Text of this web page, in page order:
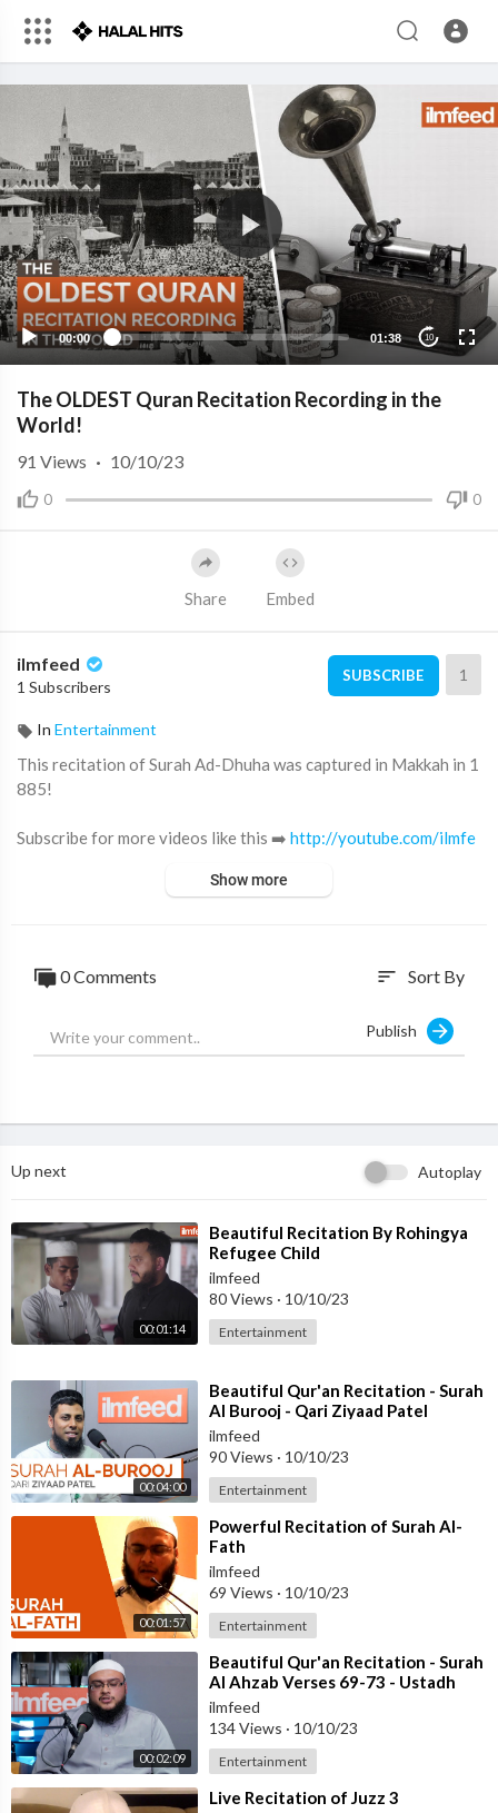
00:00 01:38 10
The OLDEST Quran Recitation Recording in the
World!
0 0
91 Views · 10/10/23
Share Embed
ilmfeed
1 Subscribers
SUBSCRIBE 1
In Entertainment
This recitation of Surah Ad-Dhuha was captured in Makkah in 1
885!
Subscribe for more videos like this ➡️ http://youtube.com/ilmfe
Follow:http://www.twitter.com/ilmfeed
Show more
0 Comments sort Sort By
Publish
Up next Autoplay
00:01:14
⁣Beautiful Recitation By Rohingya
Refugee Child
ilmfeed
80 Views · 10/10/23
Entertainment
00:04:00
⁣Beautiful Qur'an Recitation - Surah
Al Burooj - Qari Ziyaad Patel
ilmfeed
90 Views · 10/10/23
Entertainment
00:01:57
⁣Powerful Recitation of Surah Al-
Fath
ilmfeed
69 Views · 10/10/23
Entertainment
00:02:09
⁣Beautiful Qur'an Recitation - Surah
Al Ahzab Verses 69-73 - Ustadh
Haaris Abdus Samad
ilmfeed
134 Views · 10/10/23
Entertainment
⁣Live Recitation of Juzz 3